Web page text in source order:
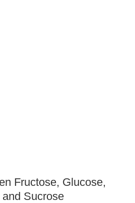
Fructose, Glucose,
Sucrose